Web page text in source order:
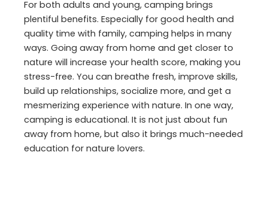
For both adults and young, camping brings
plentiful benefits. Especially for good health and
quality time with family, camping helps in many
ways. Going away from home and get closer to
nature will increase your health score, making you
stress-free. You can breathe fresh, improve skills,
build up relationships, socialize more, and get a
mesmerizing experience with nature. In one way,
camping is educational. It is not just about fun
away from home, but also it brings much-needed
education for nature lovers.